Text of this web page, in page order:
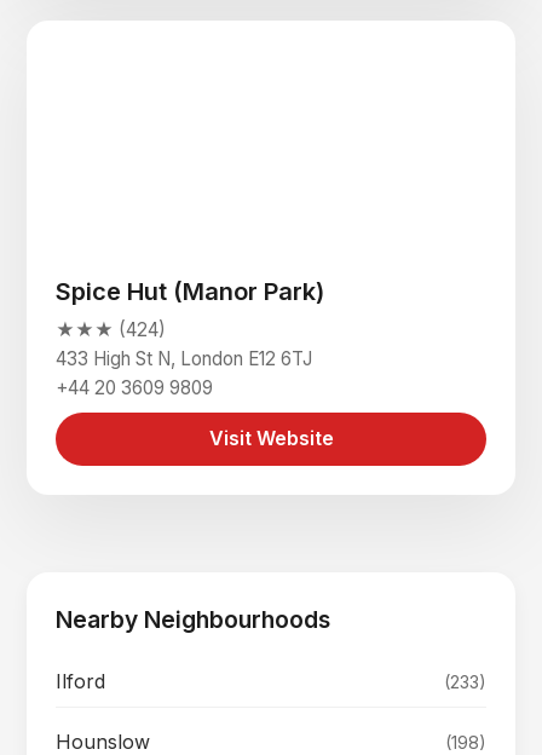
Spice Hut (Manor Park)
★★★ (424)
433 High St N, London E12 6TJ
+44 20 3609 9809
Visit Website
Nearby Neighbourhoods
Ilford (233)
Hounslow (198)